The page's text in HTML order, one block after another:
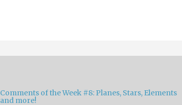
Comments of the Week #8: Planes, Stars, Elements
and more!